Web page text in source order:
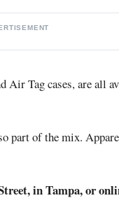
Tag cases, are all
part of the mix.
in Tampa, or